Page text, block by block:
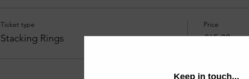
Ticket type
Stacking Rings
Price
£65.00